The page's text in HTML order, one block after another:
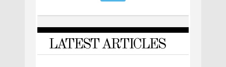
LATEST ARTICLES